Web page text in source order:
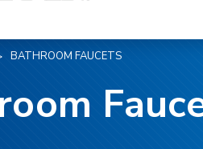
BATHROOM FAUCETS